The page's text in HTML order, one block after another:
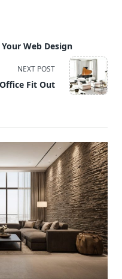
Web Design
NEXT POST
Fit Out